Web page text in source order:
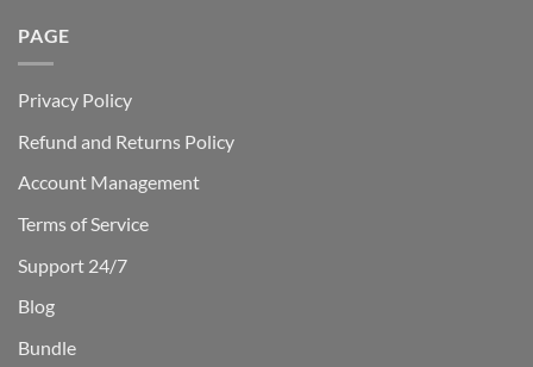
PAGE
Privacy Policy
Refund and Returns Policy
Account Management
Terms of Service
Support 24/7
Blog
Bundle